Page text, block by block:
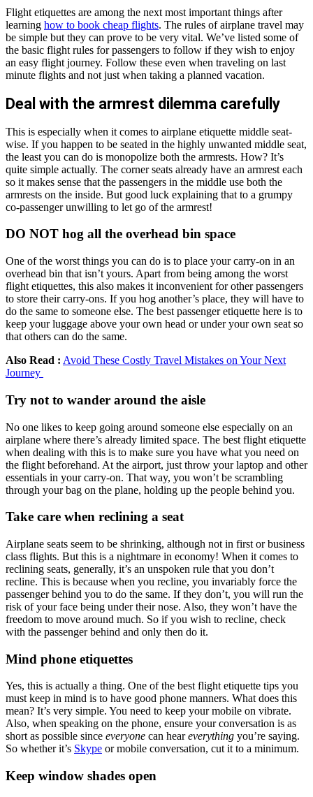
Flight etiquettes are among the next most important things after
learning how to book cheap flights. The rules of airplane travel may
be simple but they can prove to be very vital. We’ve listed some of
the basic flight rules for passengers to follow if they wish to enjoy
an easy flight journey. Follow these even when traveling on last
minute flights and not just when taking a planned vacation.
Deal with the armrest dilemma carefully
This is especially when it comes to airplane etiquette middle seat-
wise. If you happen to be seated in the highly unwanted middle seat,
the least you can do is monopolize both the armrests. How? It’s
quite simple actually. The corner seats already have an armrest each
so it makes sense that the passengers in the middle use both the
armrests on the inside. But good luck explaining that to a grumpy
co-passenger unwilling to let go of the armrest!
DO NOT hog all the overhead bin space
One of the worst things you can do is to place your carry-on in an
overhead bin that isn’t yours. Apart from being among the worst
flight etiquettes, this also makes it inconvenient for other passengers
to store their carry-ons. If you hog another’s place, they will have to
do the same to someone else. The best passenger etiquette here is to
keep your luggage above your own head or under your own seat so
that others can do the same.
Also Read : Avoid These Costly Travel Mistakes on Your Next
Journey
Try not to wander around the aisle
No one likes to keep going around someone else especially on an
airplane where there’s already limited space. The best flight etiquette
when dealing with this is to make sure you have what you need on
the flight beforehand. At the airport, just throw your laptop and other
essentials in your carry-on. That way, you won’t be scrambling
through your bag on the plane, holding up the people behind you.
Take care when reclining a seat
Airplane seats seem to be shrinking, although not in first or business
class flights. But this is a nightmare in economy! When it comes to
reclining seats, generally, it’s an unspoken rule that you don’t
recline. This is because when you recline, you invariably force the
passenger behind you to do the same. If they don’t, you will run the
risk of your face being under their nose. Also, they won’t have the
freedom to move around much. So if you wish to recline, check
with the passenger behind and only then do it.
Mind phone etiquettes
Yes, this is actually a thing. One of the best flight etiquette tips you
must keep in mind is to have good phone manners. What does this
mean? It’s very simple. You need to keep your mobile on vibrate.
Also, when speaking on the phone, ensure your conversation is as
short as possible since everyone can heareverything you’re saying.
So whether it’s Skype or mobile conversation, cut it to a minimum.
Keep window shades open